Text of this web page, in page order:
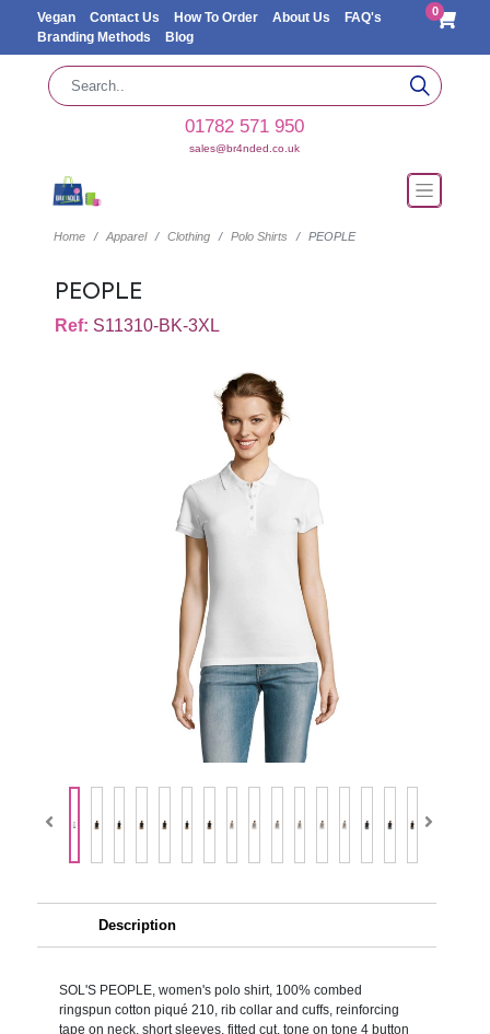
Vegan Contact Us How To Order About Us
FAQ's
Branding Methods
Blog
0
01782 571 950
sales@br4nded.co.uk
Home Apparel Clothing Polo Shirts PEOPLE
PEOPLE
Ref: S11310-BK-3XL
Description
SOL'S PEOPLE, women's polo shirt, 100% combed
ringspun cotton piqué 210, rib collar and cuffs, reinforcing
tape on neck, short sleeves, fitted cut, tone on tone 4 button